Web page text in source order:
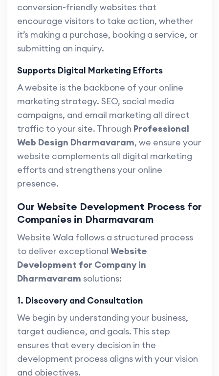
conversion-friendly websites that
encourage visitors to take action, whether
it’s making a purchase, booking a service, or
submitting an inquiry.
Supports Digital Marketing Efforts
A website is the backbone of your online
marketing strategy. SEO, social media
campaigns, and email marketing all direct
traffic to your site. Through Professional
Web Design Dharmavaram, we ensure your
website complements all digital marketing
efforts and strengthens your online
presence.
Our Website Development Process for
Companies in Dharmavaram
Website Wala follows a structured process
to deliver exceptional Website
Development for Company in
Dharmavaram solutions:
1. Discovery and Consultation
We begin by understanding your business,
target audience, and goals. This step
ensures that every decision in the
development process aligns with your vision
and objectives.